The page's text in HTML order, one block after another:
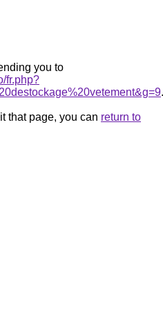
you to
fr.php?
.
that page, you can return to